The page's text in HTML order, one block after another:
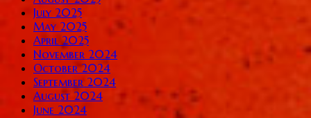
July 2025
May 2025
April 2025
November 2024
October 2024
September 2024
August 2024
June 2024